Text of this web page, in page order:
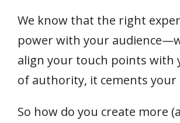
We know that the right
power with your
align your touch points with
of authority, it cements your
So how do you create more